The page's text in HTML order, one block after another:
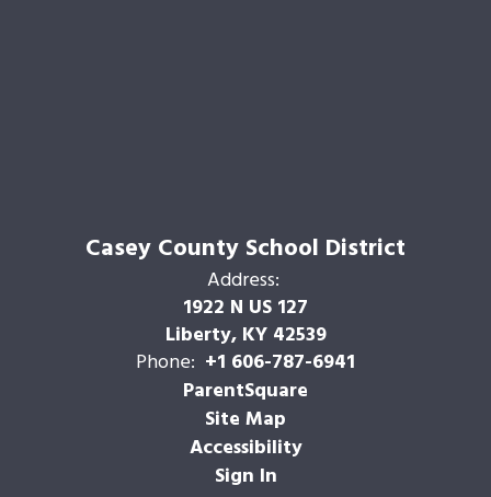
Casey County School District
Address:
1922 N US 127
Liberty, KY 42539
Phone: +1 606-787-6941
ParentSquare
Site Map
Accessibility
Sign In